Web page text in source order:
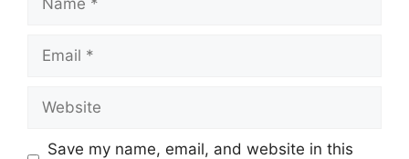
Save my name, email, and website in this